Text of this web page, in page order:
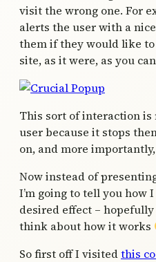
visit the wrong one. For
alerts the user with a
them if they would like
site, as it were, as you
This sort of interaction
user because it stops
on, and more
Now instead of
I’m going to tell you how
desired effect –
think about how it works
So first off I visitedthis